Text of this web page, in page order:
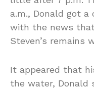
a.m., Donald got
with the news
Steven’s remains
It appeared that
the water, Donald